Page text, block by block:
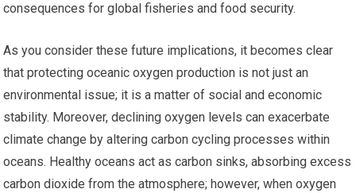
consequences for global fisheries and food security.
As you consider these future implications, it becomes clear
that protecting oceanic oxygen production is not just an
environmental issue; it is a matter of social and economic
stability. Moreover, declining oxygen levels can exacerbate
climate change by altering carbon cycling processes within
oceans. Healthy oceans act as carbon sinks, absorbing excess
carbon dioxide from the atmosphere; however, when oxygen